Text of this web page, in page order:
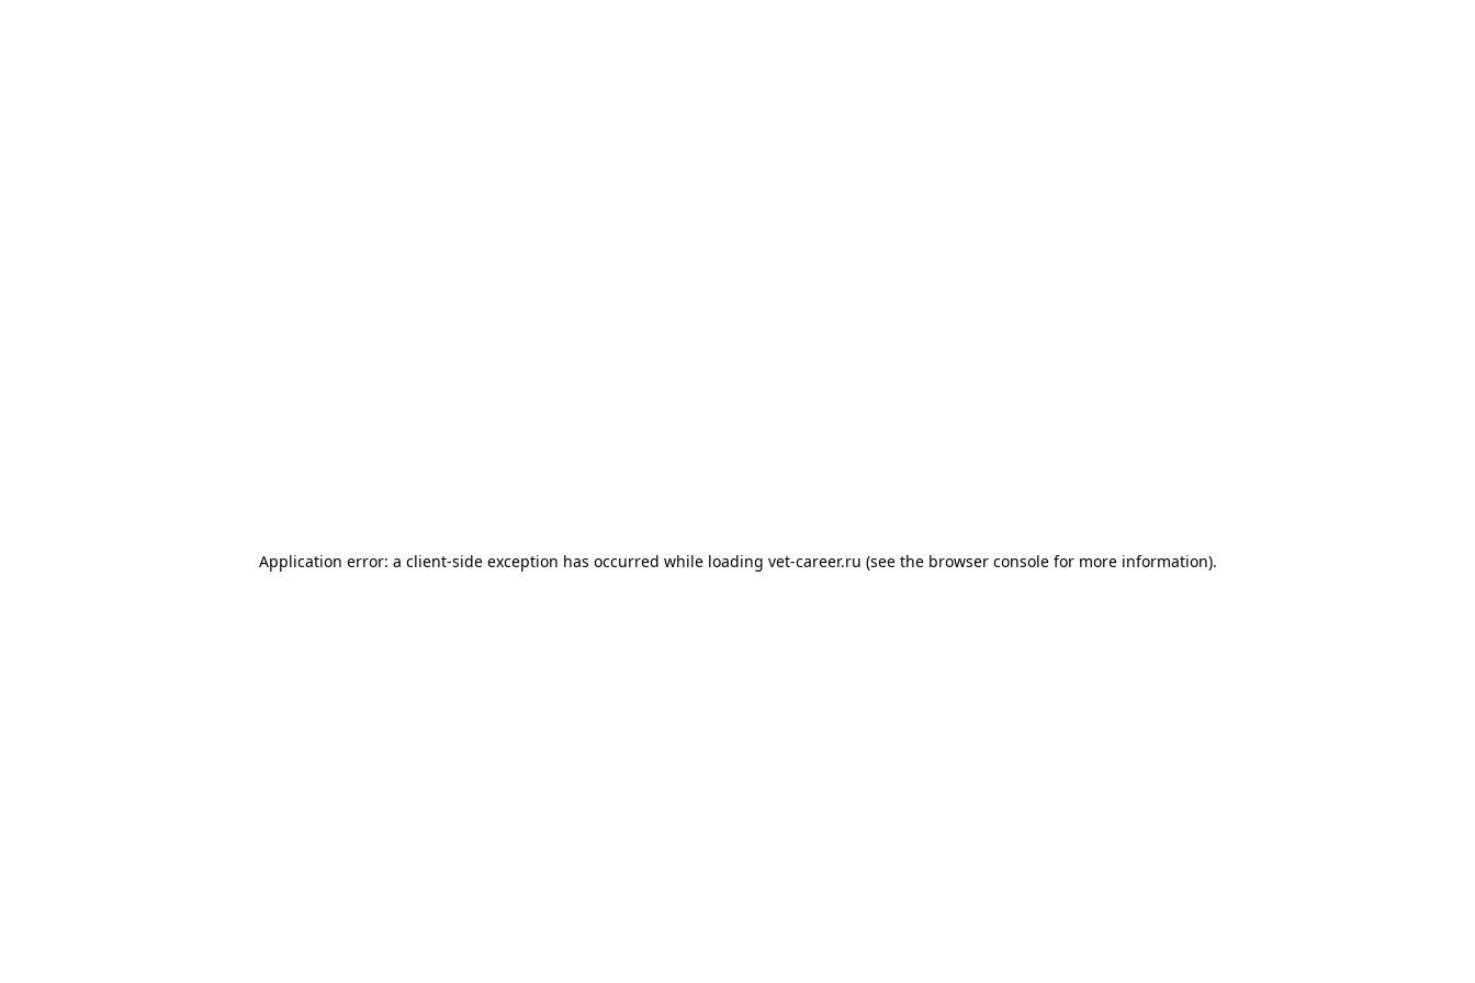
Application error: a client-side exception has occurred while loading vet-career.ru (see the browser consolefor more information).